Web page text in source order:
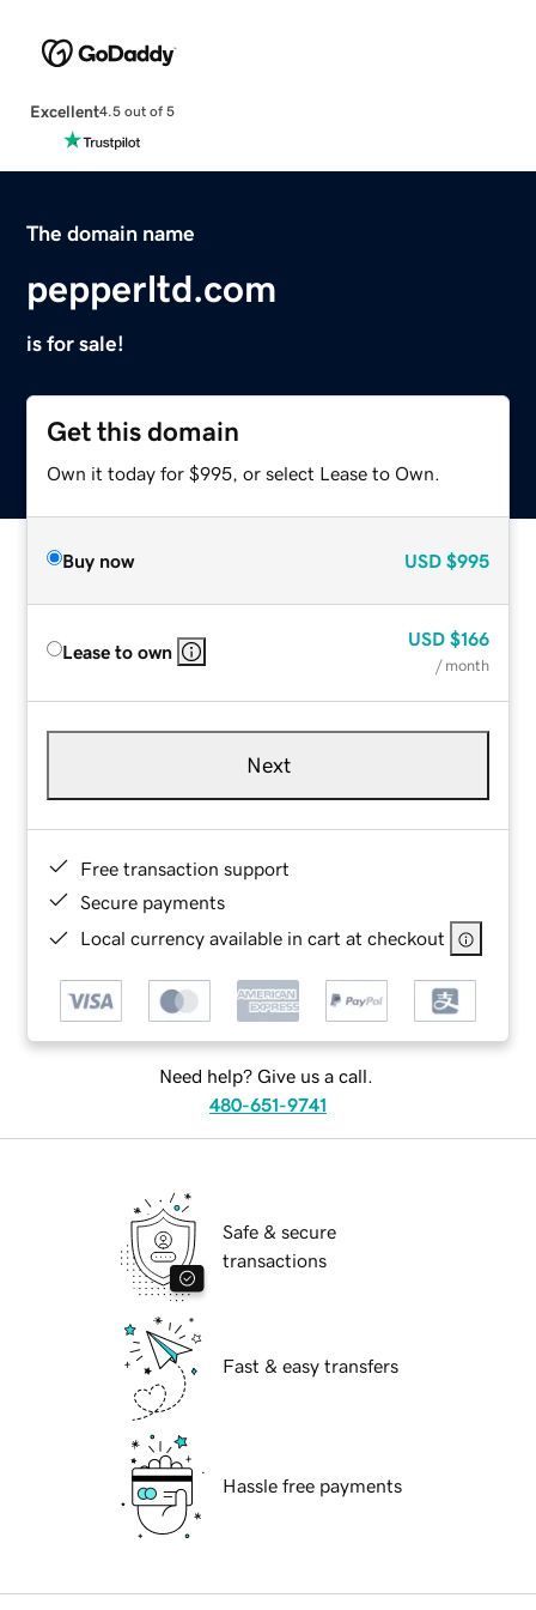
Excellent4.5 out of 5
The domain name
pepperltd.com
is for sale!
Get this domain
Own it today for $995, or select Lease to Own.
Buy now USD $995
Lease to own
USD $166
/ month
Next
Free transaction support
Secure payments
Local currency available in cart at checkout
Need help? Give us a call.
480-651-9741
Safe & secure
transactions
Fast & easy transfers
Hassle free payments